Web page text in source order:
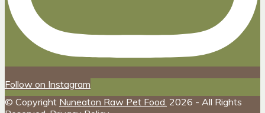
Follow on Instagram
© Copyright Nuneaton Raw Pet Food. 2026 - All Rights